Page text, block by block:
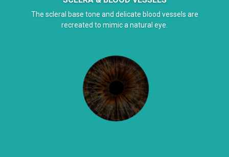
The scleral base tone and delicate blood vessels are
recreated to mimic a natural eye.